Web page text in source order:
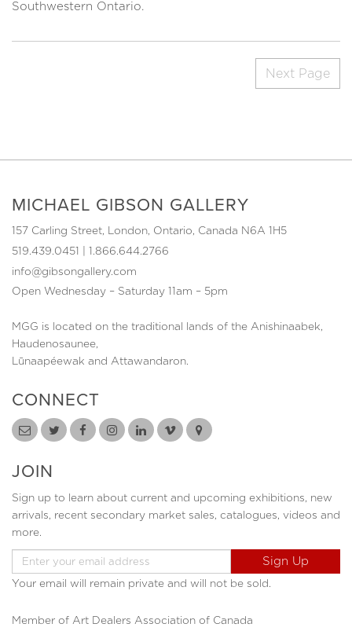
Southwestern Ontario.
Next Page
MICHAEL GIBSON GALLERY
157 Carling Street, London, Ontario, Canada N6A 1H5
519.439.0451
1.866.644.2766
info@gibsongallery.com
Open Wednesday – Saturday 11am – 5pm
MGG is located on the traditional lands of the Anishinaabek,
Haudenosaunee,
Lūnaapéewak and Attawandaron.
CONNECT
JOIN
Sign up to learn about current and upcoming exhibitions, new
arrivals, recent secondary market sales, catalogues, videos and
more.
Your email will remain private and will not be sold.
Member of Art Dealers Association of Canada